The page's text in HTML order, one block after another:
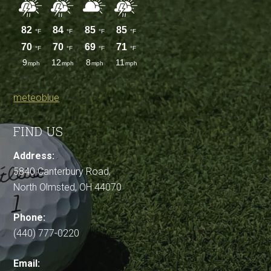
meteoblue
FIND US
Address:
5840 Canterbury Road,
North Olmsted, OH 44070
Phone:
(440) 777-0220
Email: